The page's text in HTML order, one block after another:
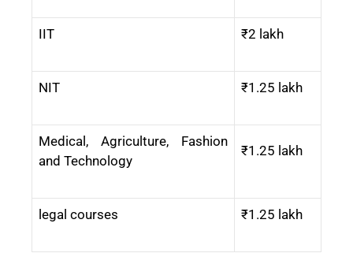
IIT ₹2 lakh
NIT ₹1.25 lakh
Medical, Agriculture, Fashion
and Technology
₹1.25 lakh
legal courses ₹1.25 lakh